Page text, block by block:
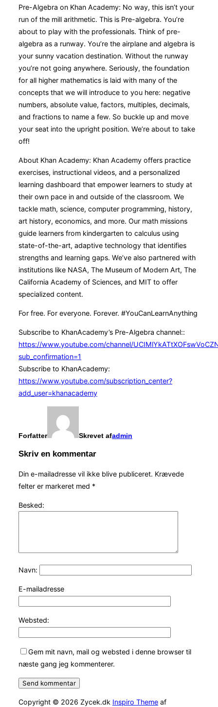
Pre-Algebra on Khan Academy: No way, this isn’t your
run of the mill arithmetic. This is Pre-algebra. You’re
about to play with the professionals. Think of pre-
algebra as a runway. You’re the airplane and algebra is
your sunny vacation destination. Without the runway
you’re not going anywhere. Seriously, the foundation
for all higher mathematics is laid with many of the
concepts that we will introduce to you here: negative
numbers, absolute value, factors, multiples, decimals,
and fractions to name a few. So buckle up and move
your seat into the upright position. We’re about to take
off!
About Khan Academy: Khan Academy offers practice
exercises, instructional videos, and a personalized
learning dashboard that empower learners to study at
their own pace in and outside of the classroom. We
tackle math, science, computer programming, history,
art history, economics, and more. Our math missions
guide learners from kindergarten to calculus using
state-of-the-art, adaptive technology that identifies
strengths and learning gaps. We’ve also partnered with
institutions like NASA, The Museum of Modern Art, The
California Academy of Sciences, and MIT to offer
specialized content.
For free. For everyone. Forever. #YouCanLearnAnything
Subscribe to KhanAcademy’s Pre-Algebra channel::
https://www.youtube.com/channel/
sub_confirmation=1
Subscribe to KhanAcademy:
https://www.youtube.com/subscription_center?
add_user=khanacademy
Forfatter Skrevet afadmin
Skriv en kommentar
Din e-mailadresse vil ikke blive publiceret. Krævede
felter er markeret med *
Besked:
Navn:
E-mailadresse
Websted:
Gem mit navn, mail og websted i denne browser til
næste gang jeg kommenterer.
Copyright © 2026 Zycek.dk Inspiro Theme af